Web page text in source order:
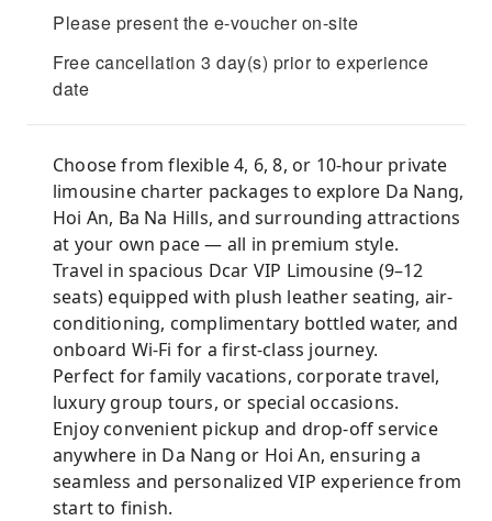
Please present the e-voucher on-site
Free cancellation 3 day(s) prior to experience
date
Choose from flexible 4, 6, 8, or 10-hour private
limousine charter packages to explore Da Nang,
Hoi An, Ba Na Hills, and surrounding attractions
at your own pace — all in premium style.
Travel in spacious Dcar VIP Limousine (9–12
seats) equipped with plush leather seating, air-
conditioning, complimentary bottled water, and
onboard Wi-Fi for a first-class journey.
Perfect for family vacations, corporate travel,
luxury group tours, or special occasions.
Enjoy convenient pickup and drop-off service
anywhere in Da Nang or Hoi An, ensuring a
seamless and personalized VIP experience from
start to finish.